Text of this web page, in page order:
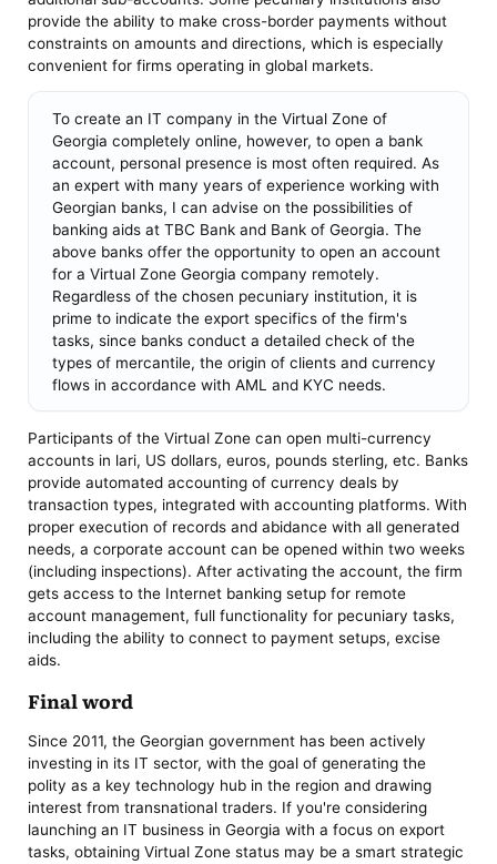
provide the ability to make cross-border payments without
constraints on amounts and directions, which is especially
convenient for firms operating in global markets.
To create an IT company in the Virtual Zone of
Georgia completely online, however, to open a bank
account, personal presence is most often required. As
an expert with many years of experience working with
Georgian banks, I can advise on the possibilities of
banking aids at TBC Bank and Bank of Georgia. The
above banks offer the opportunity to open an account
for a Virtual Zone Georgia company remotely.
Regardless of the chosen pecuniary institution, it is
prime to indicate the export specifics of the firm's
tasks, since banks conduct a detailed check of the
types of mercantile, the origin of clients and currency
flows in accordance with AML and KYC needs.
Participants of the Virtual Zone can open multi-currency
accounts in lari, US dollars, euros, pounds sterling, etc. Banks
provide automated accounting of currency deals by
transaction types, integrated with accounting platforms. With
proper execution of records and abidance with all generated
needs, a corporate account can be opened within two weeks
(including inspections). After activating the account, the firm
gets access to the Internet banking setup for remote
account management, full functionality for pecuniary tasks,
including the ability to connect to payment setups, excise
aids.
Final word
Since 2011, the Georgian government has been actively
investing in its IT sector, with the goal of generating the
polity as a key technology hub in the region and drawing
interest from transnational traders. If you're considering
launching an IT business in Georgia with a focus on export
tasks, obtaining Virtual Zone status may be a smart strategic